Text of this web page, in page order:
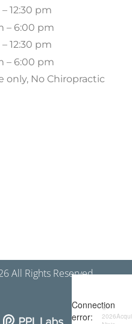
12:30 pm
– 6:00 pm
12:30 pm
– 6:00 pm
only, No Chiropractic
All Rights Reserved